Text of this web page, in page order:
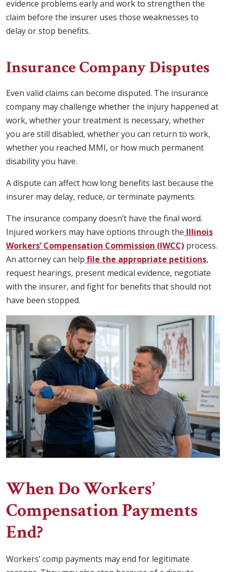
evidence problems early and work to strengthen the
claim before the insurer uses those weaknesses to
delay or stop benefits.
Insurance Company Disputes
Even valid claims can become disputed. The insurance
company may challenge whether the injury happened at
work, whether your treatment is necessary, whether
you are still disabled, whether you can return to work,
whether you reached MMI, or how much permanent
disability you have.
A dispute can affect how long benefits last because the
insurer may delay, reduce, or terminate payments.
The insurance company doesn’t have the final word.
Injured workers may have options through the Illinois
Workers’ Compensation Commission (IWCC) process.
An attorney can help file the appropriate petitions,
request hearings, present medical evidence, negotiate
with the insurer, and fight for benefits that should not
have been stopped.
When Do Workers’
Compensation Payments
End?
Workers’ comp payments may end for legitimate